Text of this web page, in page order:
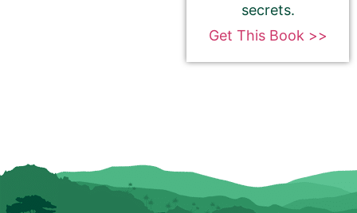
secrets.
Get This Book >>